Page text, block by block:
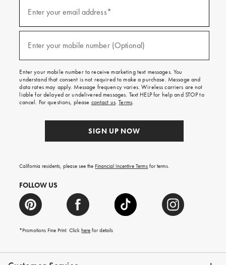
emails
texts
free
on
your
first
order.
Enter your email address*
(required)
Enter your mobile number (Optional)
(required)
Enter your mobile number to receive marketing text messages. You
understand that consent is not required to make a purchase. Message and
data rates may apply. Message frequency varies. Wireless carriers are not
liable for delayed or undelivered messages. Text HELP for help and STOP to
cancel. For questions, please contact us.Terms.
SIGN UP NOW
California residents, please see the Financial Incentive Terms for terms.
FOLLOW US
*Promotions Fine Print. Clickhere for details